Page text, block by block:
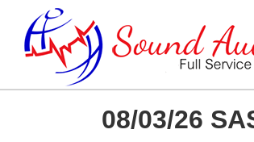
08/03/26